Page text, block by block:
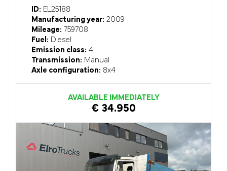
ID: EL25188
Manufacturing year: 2009
Mileage: 759708
Fuel: Diesel
Emission class: 4
Transmission: Manual
Axle configuration: 8x4
AVAILABLE IMMEDIATELY
€ 34.950